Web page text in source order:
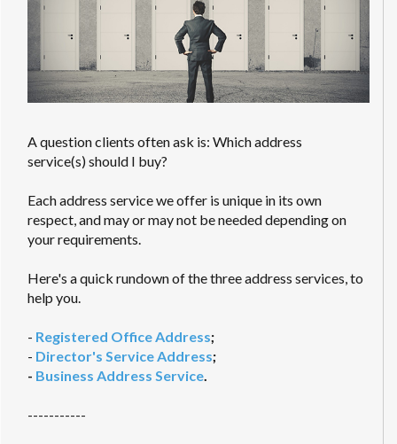
A question clients often ask is: Which address
service(s) should I buy?
Each address service we offer is unique in its own
respect, and may or may not be needed depending on
your requirements.
Here's a quick rundown of the three address services, to
help you.
- Registered Office Address;
- Director's Service Address;
- Business Address Service.
-----------